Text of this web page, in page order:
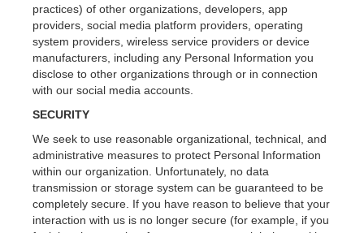
practices) of other organizations, developers, app
providers, social media platform providers, operating
system providers, wireless service providers or device
manufacturers, including any Personal Information you
disclose to other organizations through or in connection
with our social media accounts.
SECURITY
We seek to use reasonable organizational, technical, and
administrative measures to protect Personal Information
within our organization. Unfortunately, no data
transmission or storage system can be guaranteed to be
completely secure. If you have reason to believe that your
interaction with us is no longer secure (for example, if you